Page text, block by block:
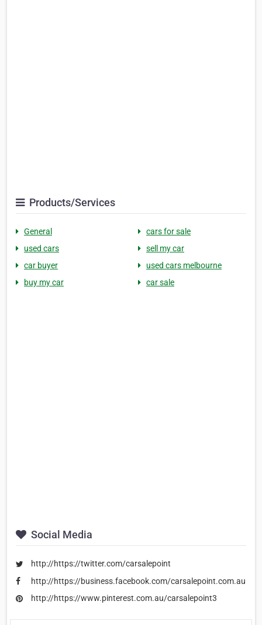
Products/Services
General
cars for sale
used cars
sell my car
car buyer
used cars melbourne
buy my car
car sale
Social Media
http://https://twitter.com/carsalepoint
http://https://business.facebook.com/carsalepoint.com.au
http://https://www.pinterest.com.au/carsalepoint3